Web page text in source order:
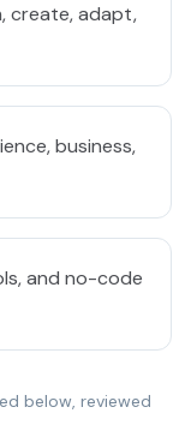
create, adapt,
business,
and no-code
below, reviewed